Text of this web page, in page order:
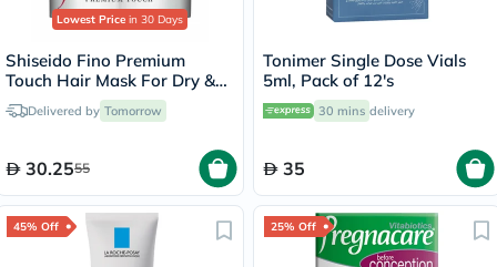
Lowest Price in 30 Days
Shiseido Fino Premium
Touch Hair Mask For Dry &
Frizzy Hair 230g
Delivered by Tomorrow
30.2555
Tonimer Single Dose Vials
5ml, Pack of 12's
30 mins delivery
35
45% Off 25% Off